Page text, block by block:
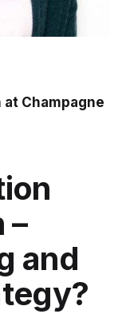
Champagne
–
and